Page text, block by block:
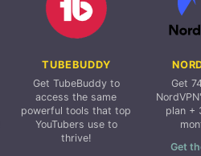
TUBEBUDDY
Get TubeBuddy to
access the same
powerful tools that top
YouTubers use to
thrive!
Get
plan +
Get